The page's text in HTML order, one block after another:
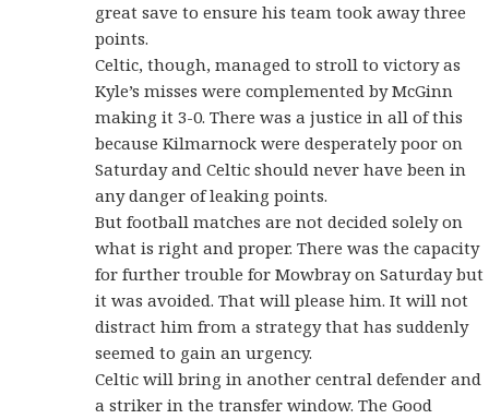
great save to ensure his team took away three
points.
Celtic, though, managed to stroll to victory as
Kyle’s misses were complemented by McGinn
making it 3-0. There was a justice in all of this
because Kilmarnock were desperately poor on
Saturday and Celtic should never have been in
any danger of leaking points.
But football matches are not decided solely on
what is right and proper. There was the capacity
for further trouble for Mowbray on Saturday but
it was avoided. That will please him. It will not
distract him from a strategy that has suddenly
seemed to gain an urgency.
Celtic will bring in another central defender and
a striker in the transfer window. The Good